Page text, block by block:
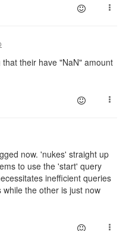
their have "NaN" amount
now. 'nukes' straight up
to use the 'start' query
inefficient queries
the other is just now